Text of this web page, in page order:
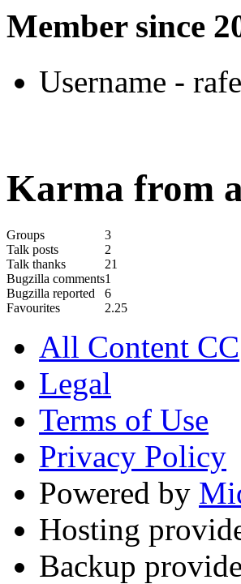
Member since
Username -
Karma from
Groups
3
Talk posts
2
Talk thanks
21
Bugzilla comments1
Bugzilla reported
6
Favourites
2.25
All Content CC
Legal
Terms of Use
Privacy Policy
Powered by
Hosting
Backup